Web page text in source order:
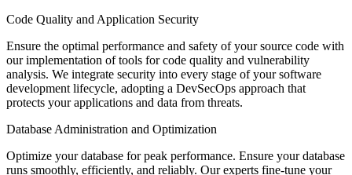
Code Quality and Application Security
Ensure the optimal performance and safety of your source code with
our implementation of tools for code quality and vulnerability
analysis. We integrate security into every stage of your software
development lifecycle, adopting a DevSecOps approach that
protects your applications and data from threats.
Database Administration and Optimization
Optimize your database for peak performance. Ensure your database
runs smoothly, efficiently, and reliably. Our experts fine-tune your